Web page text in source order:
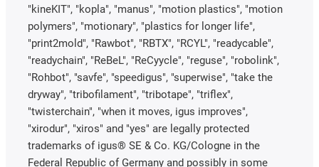
"kineKIT", "kopla", "manus", "motion plastics", "motion
polymers", "motionary", "plastics for longer life",
"print2mold", "Rawbot", "RBTX", "RCYL", "readycable",
"readychain", "ReBeL", "ReCyycle", "reguse", "robolink",
"Rohbot", "savfe", "speedigus", "superwise", "take the
dryway", "tribofilament", "tribotape", "triflex",
"twisterchain", "when it moves, igus improves",
"xirodur", "xiros" and "yes" are legally protected
trademarks of igus® SE & Co. KG/Cologne in the
Federal Republic of Germany and possibly in some